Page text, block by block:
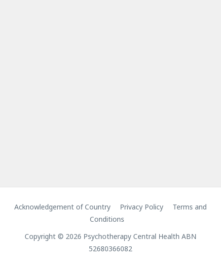
Acknowledgement of Country Privacy Policy
Terms and
Conditions
Copyright © 2026 Psychotherapy Central Health ABN
52680366082